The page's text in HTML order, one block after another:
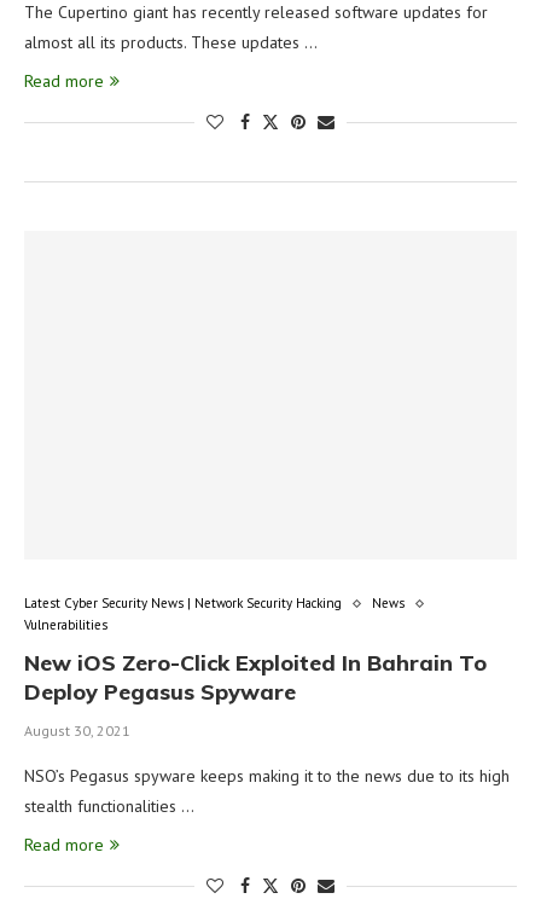
The Cupertino giant has recently released software updates for
almost all its products. These updates …
Read more
Latest Cyber Security News | Network Security Hacking
News
Vulnerabilities
New iOS Zero-Click Exploited In Bahrain To
Deploy Pegasus Spyware
August 30, 2021
NSO’s Pegasus spyware keeps making it to the news due to its high
stealth functionalities …
Read more